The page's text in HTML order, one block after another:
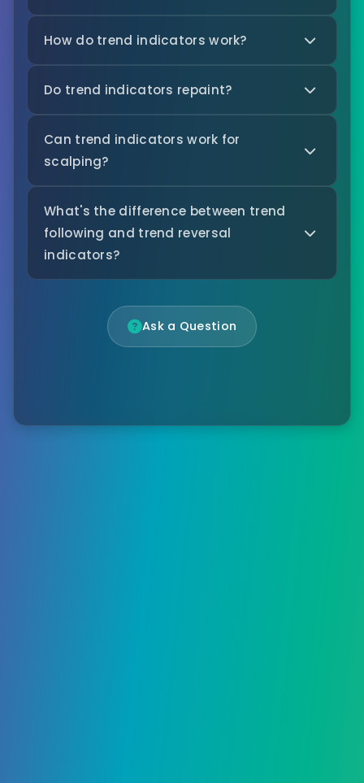
How do trend indicators work?
Do trend indicators repaint?
Can trend indicators work for
scalping?
What's the difference between trend
following and trend reversal
indicators?
Ask a Question